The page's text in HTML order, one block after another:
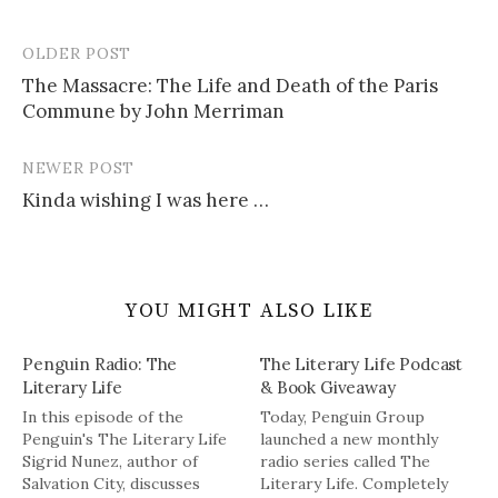
Post
navigation
OLDER POST
The Massacre: The Life and Death of the Paris
Commune by John Merriman
NEWER POST
Kinda wishing I was here …
YOU MIGHT ALSO LIKE
Penguin Radio: The
Literary Life
In this episode of the
Penguin's The Literary Life
Sigrid Nunez, author of
Salvation City, discusses
The Literary Life Podcast
& Book Giveaway
Today, Penguin Group
launched a new monthly
radio series called The
Literary Life. Completely